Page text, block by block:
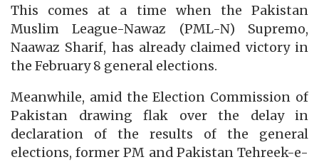
This comes at a time when the Pakistan
Muslim League-Nawaz (PML-N) Supremo,
Naawaz Sharif, has already claimed victory in
the February 8 general elections.
Meanwhile, amid the Election Commission of
Pakistan drawing flak over the delay in
declaration of the results of the general
elections, former PM and Pakistan Tehreek-e-